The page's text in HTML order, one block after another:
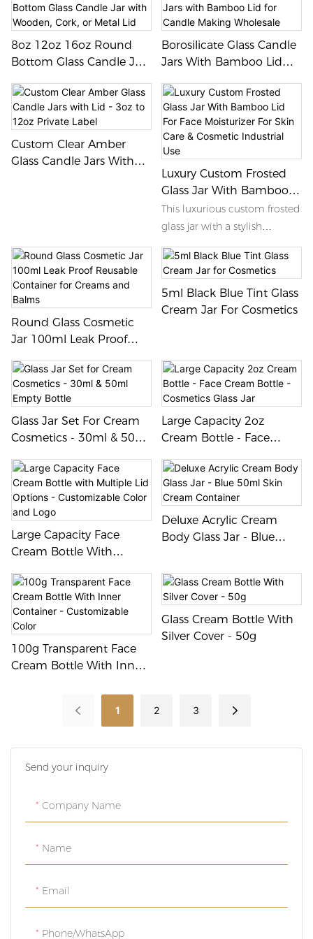
Send your inquiry
Company Name
Name
Email
Phone/whatsApp
8oz 12oz 16oz Round
Bottom Glass Candle Jar
Metal Lid
Borosilicate Glass Candle
Jars With Bamboo Lid
Wholesale
Custom Clear Amber
Glass Candle Jars With
Luxury Custom Frosted
Glass Jar With Bamboo
Lid For Face Moisturizer
For Skin Care & Cosmetic
This luxurious custom frosted
glass jar with a stylish
bamboo lid is the perfect
packaging solution for face
moisturizers in the skin care
and cosmetic industry. Its
elegant design adds a touch
high-end brands looking to
elevate their packaging.
Round Glass Cosmetic
Jar 100ml Leak Proof
Creams And Balms
5ml Black Blue Tint Glass
Cream Jar For Cosmetics
Glass Jar Set For Cream
Cosmetics - 30ml & 50ml
Large Capacity 2oz
Cream Bottle - Face
Glass Jar
Large Capacity Face
Cream Bottle With
Customizable Color And
Logo
Deluxe Acrylic Cream
Body Glass Jar - Blue
Container
100g Transparent Face
Cream Bottle With Inner
Glass Cream Bottle With
Silver Cover - 50g
1 2 3